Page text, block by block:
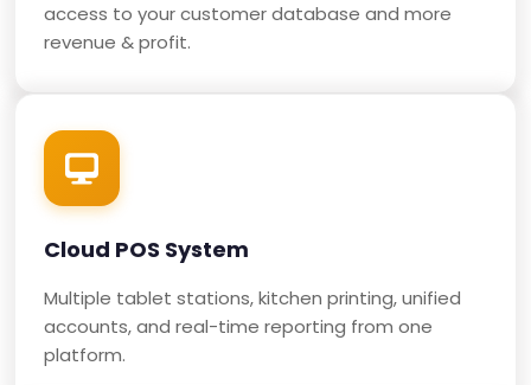
access to your customer database and more
revenue & profit.
Cloud POS System
Multiple tablet stations, kitchen printing, unified
accounts, and real-time reporting from one
platform.